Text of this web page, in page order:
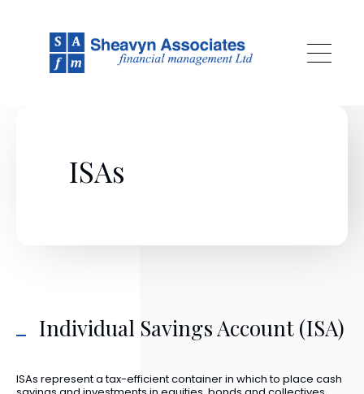
ISAs
Individual Savings Account (ISA)
ISAs represent a tax-efficient container in which to place cash